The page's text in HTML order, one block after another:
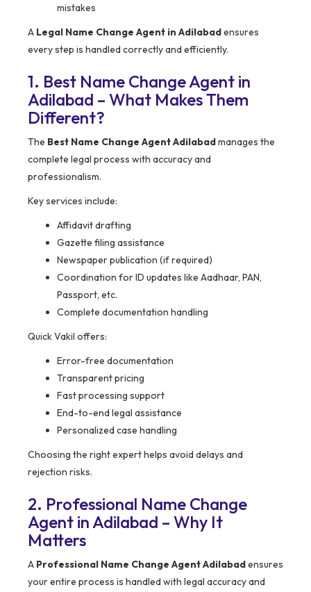
mistakes
A Legal Name Change Agent in Adilabadensures
every step is handled correctly and efficiently.
1. Best Name Change Agent in
Adilabad – What Makes Them
Different?
The Best Name Change Agent Adilabadmanages the
complete legal process with accuracy and
professionalism.
Key services include:
Affidavit drafting
Gazette filing assistance
Newspaper publication (if required)
Coordination for ID updates like Aadhaar, PAN,
Passport, etc.
Complete documentation handling
Quick Vakil offers:
Error-free documentation
Transparent pricing
Fast processing support
End-to-end legal assistance
Personalized case handling
Choosing the right expert helps avoid delays and
rejection risks.
2. Professional Name Change
Agent in Adilabad – Why It
Matters
A Professional Name Change Agent Adilabadensures
your entire process is handled with legal accuracy and